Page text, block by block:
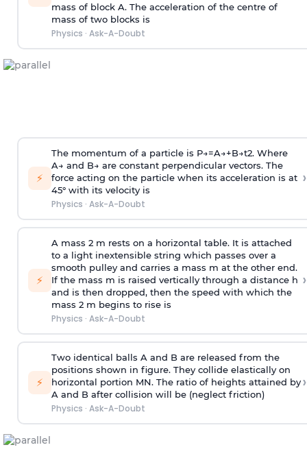
mass of block A. The acceleration of the centre of
mass of two blocks is
Physics · Ask-A-Doubt
⚡
The momentum of a particle is P→=A→+B→t2. Where
A→ and B→ are constant perpendicular vectors. The
force acting on the particle when its acceleration is at
45° with its velocity is
Physics · Ask-A-Doubt
›
⚡
A mass 2 m rests on a horizontal table. It is attached
to a light inextensible string which passes over a
smooth pulley and carries a mass m at the other end.
If the mass m is raised vertically through a distance h
and is then dropped, then the speed with which the
mass 2 m begins to rise is
Physics · Ask-A-Doubt
›
⚡
Two identical balls A and B are released from the
positions shown in figure. They collide elastically on
horizontal portion MN. The ratio of heights attained by
A and B after collision will be (neglect friction)
Physics · Ask-A-Doubt
›